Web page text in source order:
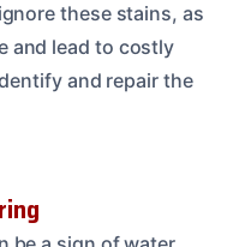
these stains, as
and lead to costly
and repair the